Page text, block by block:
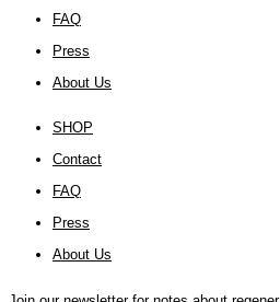
FAQ
Press
About Us
SHOP
Contact
FAQ
Press
About Us